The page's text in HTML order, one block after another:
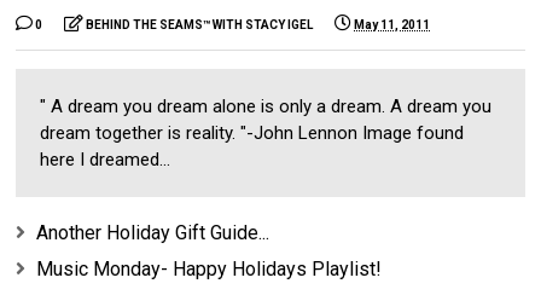
0 BEHIND THE SEAMS™ WITH STACY IGEL May 11, 2011
" A dream you dream alone is only a dream. A dream you
dream together is reality. "-John Lennon Image found
here I dreamed...
Another Holiday Gift Guide...
Music Monday- Happy Holidays Playlist!